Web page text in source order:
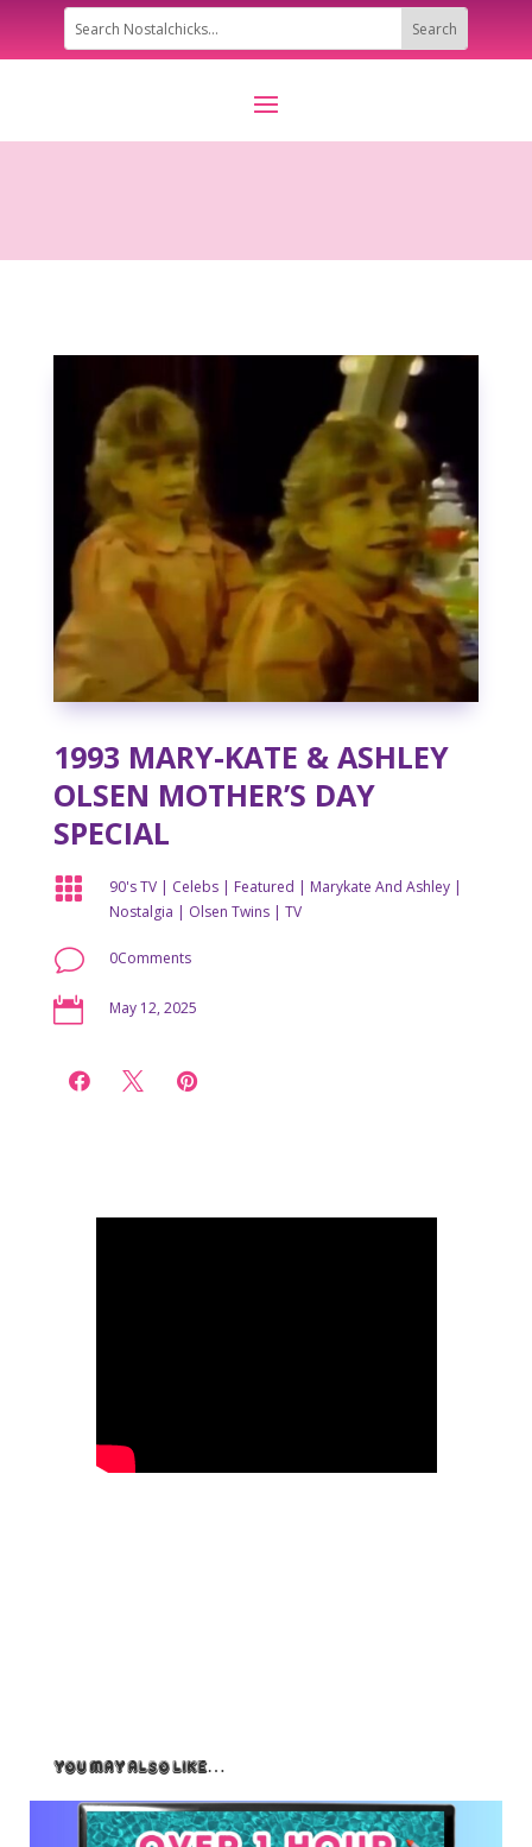
1993 MARY-KATE & ASHLEY
OLSEN MOTHER’S DAY
SPECIAL
 90's TV| Celebs| Featured | Marykate And Ashley|
Nostalgia | Olsen Twins| TV
v 0Comments
 May 12, 2025
  
You May Also Like…